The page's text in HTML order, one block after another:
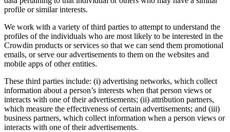
profile or similar interests.
We work with a variety of third parties to attempt to understand the
profiles of the individuals who are most likely to be interested in the
Crowdin products or services so that we can send them promotional
emails, or serve our advertisements to them on the websites and
mobile apps of other entities.
These third parties include: (i) advertising networks, which collect
information about a person’s interests when that person views or
interacts with one of their advertisements; (ii) attribution partners,
which measure the effectiveness of certain advertisements; and (iii)
business partners, which collect information when a person views or
interacts with one of their advertisements.